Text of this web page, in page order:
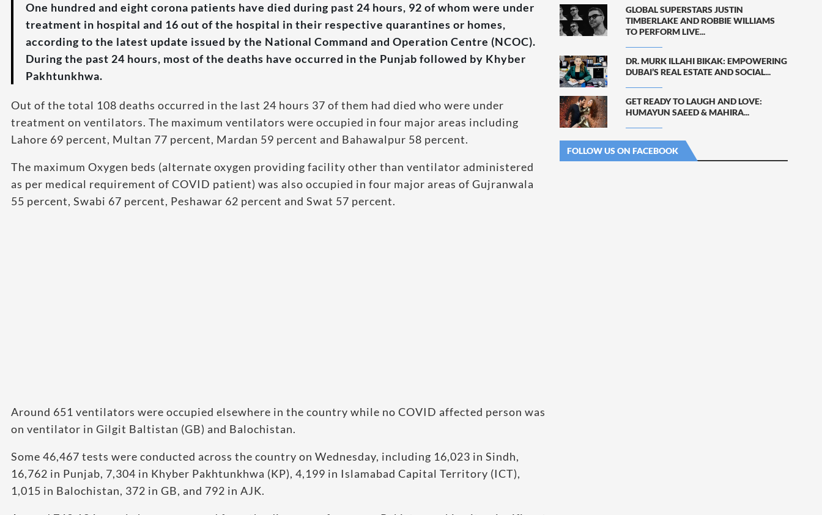
One hundred and eight corona patients have died during past 24 hours, 92 of whom were under
treatment in hospital and 16 out of the hospital in their respective quarantines or homes,
according to the latest update issued by the National Command and Operation Centre (NCOC).
During the past 24 hours, most of the deaths have occurred in the Punjab followed by Khyber
Pakhtunkhwa.
Out of the total 108 deaths occurred in the last 24 hours 37 of them had died who were under
treatment on ventilators. The maximum ventilators were occupied in four major areas including
Lahore 69 percent, Multan 77 percent, Mardan 59 percent and Bahawalpur 58 percent.
The maximum Oxygen beds (alternate oxygen providing facility other than ventilator administered
as per medical requirement of COVID patient) was also occupied in four major areas of Gujranwala
55 percent, Swabi 67 percent, Peshawar 62 percent and Swat 57 percent.
Around 651 ventilators were occupied elsewhere in the country while no COVID affected person was
on ventilator in Gilgit Baltistan (GB) and Balochistan.
Some 46,467 tests were conducted across the country on Wednesday, including 16,023 in Sindh,
16,762 in Punjab, 7,304 in Khyber Pakhtunkhwa (KP), 4,199 in Islamabad Capital Territory (ICT),
1,015 in Balochistan, 372 in GB, and 792 in AJK.
GLOBAL SUPERSTARS JUSTIN
TIMBERLAKE AND ROBBIE WILLIAMS
TO PERFORM LIVE...
DR. MURK ILLAHI BIKAK: EMPOWERING
DUBAI’S REAL ESTATE AND SOCIAL...
GET READY TO LAUGH AND LOVE:
HUMAYUN SAEED & MAHIRA...
FOLLOW US ON FACEBOOK